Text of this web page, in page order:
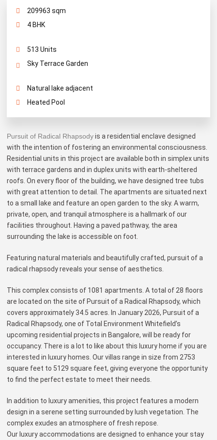
209963 sqm
4 BHK
513 Units
Sky Terrace Garden
Natural lake adjacent
Heated Pool
Pursuit of Radical Rhapsodyis a residential enclave designed
with the intention of fostering an environmental consciousness.
Residential units in this project are available both in simplex units
with terrace gardens and in duplex units with earth-sheltered
roofs. On every floor of the building, we have designed tree tubs
with great attention to detail. The apartments are situated next
to a small lake and feature an open garden to the sky. A warm,
private, open, and tranquil atmosphere is a hallmark of our
facilities throughout. Having a paved pathway, the area
surrounding the lake is accessible on foot.
Featuring natural materials and beautifully crafted, pursuit of a
radical rhapsody reveals your sense of aesthetics.
This complex consists of 1081 apartments. A total of 28 floors
are located on the site of Pursuit of a Radical Rhapsody, which
covers approximately 34.5 acres. In January 2026, Pursuit of a
Radical Rhapsody, one of Total Environment Whitefield’s
upcoming residential projects in Bangalore, will be ready for
occupancy. There is a lot to like about this luxury home if you are
interested in luxury homes. Our villas range in size from 2753
square feet to 5129 square feet, giving everyone the opportunity
to find the perfect estate to meet their needs.
In addition to luxury amenities, this project features a modern
design in a serene setting surrounded by lush vegetation. The
complex exudes an atmosphere of fresh repose.
Our luxury accommodations are designed to enhance your stay